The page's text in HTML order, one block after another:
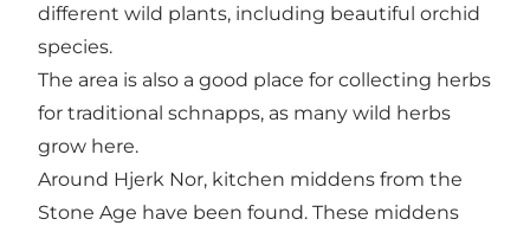
different wild plants, including beautiful orchid
species.
The area is also a good place for collecting herbs
for traditional schnapps, as many wild herbs
grow here.
Around Hjerk Nor, kitchen middens from the
Stone Age have been found. These middens